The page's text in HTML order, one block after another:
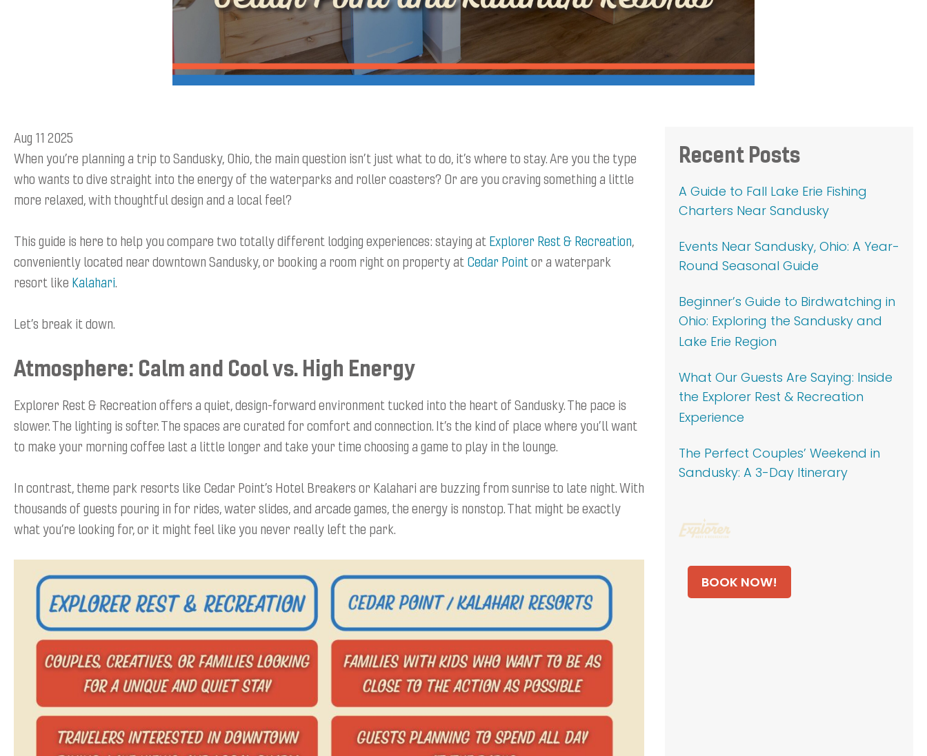
Aug 11 2025
When you’re planning a trip to Sandusky, Ohio, the main question isn’t just what to do, it’s where to stay. Are you the type
who wants to dive straight into the energy of the waterparks and roller coasters? Or are you craving something a little
more relaxed, with thoughtful design and a local feel?
This guide is here to help you compare two totally different lodging experiences: staying at Explorer Rest & Recreation,
conveniently located near downtown Sandusky, or booking a room right on property at Cedar Pointor a waterpark
resort like Kalahari.
Let’s break it down.
Atmosphere: Calm and Cool vs. High Energy
Explorer Rest & Recreation offers a quiet, design-forward environment tucked into the heart of Sandusky. The pace is
slower. The lighting is softer. The spaces are curated for comfort and connection. It’s the kind of place where you’ll want
to make your morning coffee last a little longer and take your time choosing a game to play in the lounge.
In contrast, theme park resorts like Cedar Point’s Hotel Breakers or Kalahari are buzzing from sunrise to late night. With
thousands of guests pouring in for rides, water slides, and arcade games, the energy is nonstop. That might be exactly
what you’re looking for, or it might feel like you never really left the park.
Primary
Sidebar
Recent Posts
A Guide to Fall Lake Erie Fishing
Charters Near Sandusky
Events Near Sandusky, Ohio: A Year-
Round Seasonal Guide
Beginner’s Guide to Birdwatching in
Ohio: Exploring the Sandusky and
Lake Erie Region
What Our Guests Are Saying: Inside
the Explorer Rest & Recreation
Experience
The Perfect Couples’ Weekend in
Sandusky: A 3-Day Itinerary
BOOK NOW!